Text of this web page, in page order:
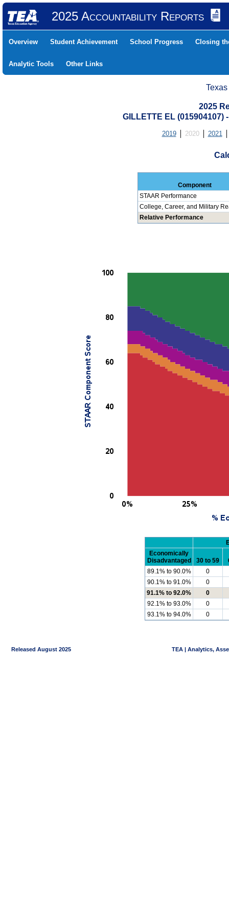
2025 Accountability Reports
Overview Student Achievement School Progress Closing
Analytic Tools Other Links
2025
GILLETTE EL (015904107)
2019 2020 2021
Component
STAAR Performance
College, Career, and Military
Relative Performance
Economically
Disadvantaged
30 to 59
89.1% to 90.0%
0
90.1% to 91.0%
0
91.1% to 92.0%
0
92.1% to 93.0%
0
93.1% to 94.0%
0
Released August 2025 TEA | Analytics,